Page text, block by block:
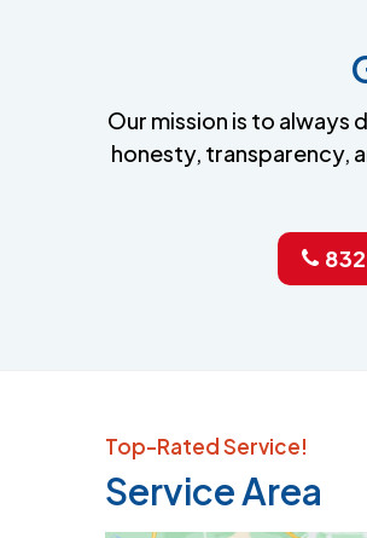
Our mission is to
honesty, transparency,
Top-Rated Service!
Service Area